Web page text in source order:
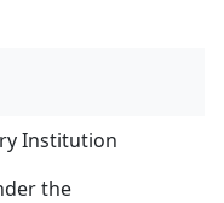
Institution
the